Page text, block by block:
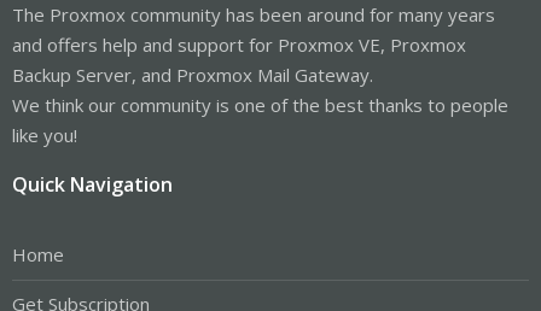
The Proxmox community has been around for many years
and offers help and support for Proxmox VE, Proxmox
Backup Server, and Proxmox Mail Gateway.
We think our community is one of the best thanks to people
like you!
Quick Navigation
Home
Get Subscription